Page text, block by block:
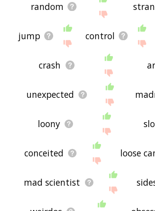
random
jump control
crash
unexpected
loony
conceited loose
mad scientist